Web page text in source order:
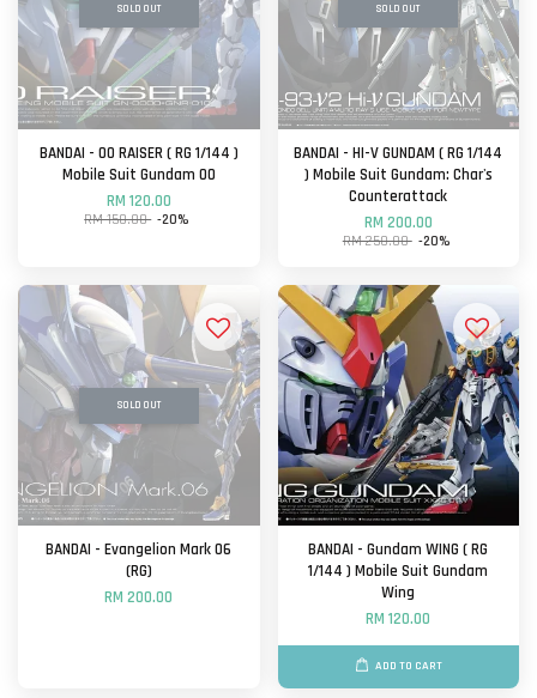
SOLD OUT
BANDAI - OO RAISER ( RG 1/144 )
Mobile Suit Gundam OO
RM 120.00
RM 150.00 -20%
SOLD OUT
BANDAI - HI-V GUNDAM ( RG 1/144
) Mobile Suit Gundam: Char's
Counterattack
RM 200.00
RM 250.00 -20%
SOLD OUT
BANDAI - Evangelion Mark 06
(RG)
RM 200.00
BANDAI - Gundam WING ( RG
1/144 ) Mobile Suit Gundam
Wing
RM 120.00
ADD TO CART